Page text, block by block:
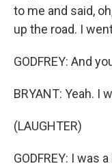
to me and said,
up the road. I
GODFREY: And
BRYANT: Yeah. I
(LAUGHTER)
GODFREY: I was